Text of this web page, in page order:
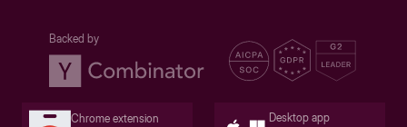
Backed by
Chrome extension
Desktop app